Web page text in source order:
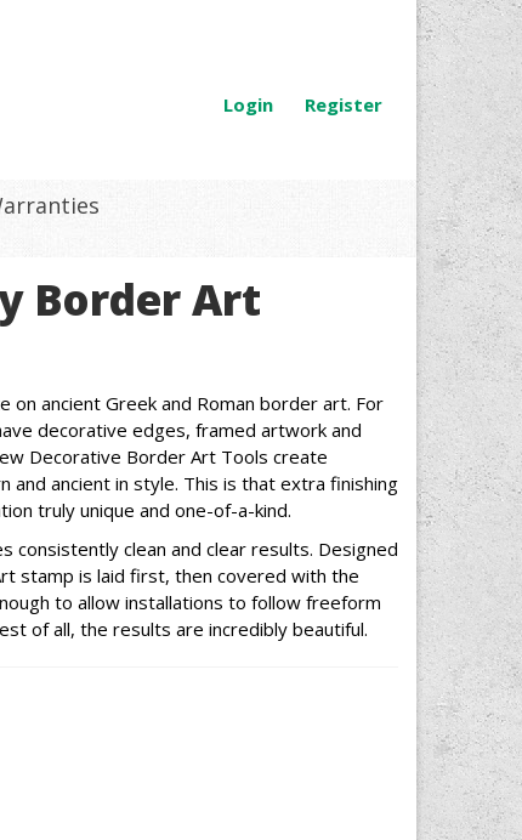
Login Register
Border Art
ancient Greek and Roman border art. For
decorative edges, framed artwork and
Decorative Border Art Tools create
and ancient in style. This is that extra finishing
truly unique and one-of-a-kind.
consistently clean and clear results. Designed
stamp is laid first, then covered with the
to allow installations to follow freeform
of all, the results are incredibly beautiful.